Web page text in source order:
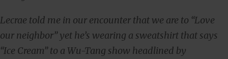
Lecrae told me in our encounter that we are to “Love
our neighbor” yet he’s wearing a sweatshirt that says
“Ice Cream” to a Wu-Tang show headlined by